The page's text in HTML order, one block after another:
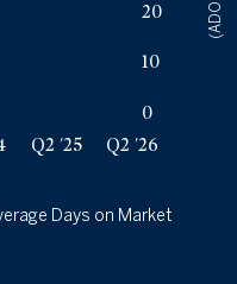
0
10
20
Q2 '25 Q2 '26
Days on Market
$267k